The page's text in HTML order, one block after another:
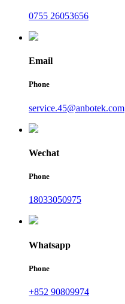
0755 26053656
Email
Phone
service.45@anbotek.com
Wechat
Phone
18033050975
Whatsapp
Phone
+852 90809974